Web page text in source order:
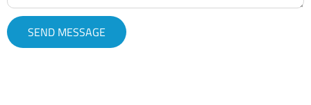
SEND MESSAGE